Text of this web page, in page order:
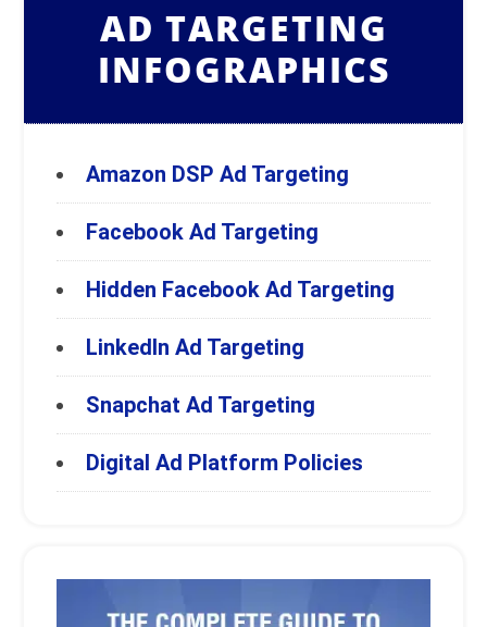
AD TARGETING
INFOGRAPHICS
Amazon DSP Ad Targeting
Facebook Ad Targeting
Hidden Facebook Ad Targeting
LinkedIn Ad Targeting
Snapchat Ad Targeting
Digital Ad Platform Policies